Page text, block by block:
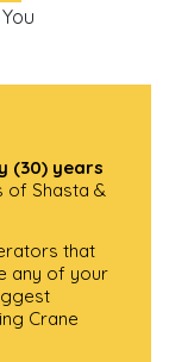
(30) years
of Shasta &
that
any of your
Crane